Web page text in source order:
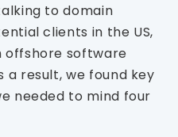
to domain
clients in the US,
offshore software
a result, we found key
needed to mind four